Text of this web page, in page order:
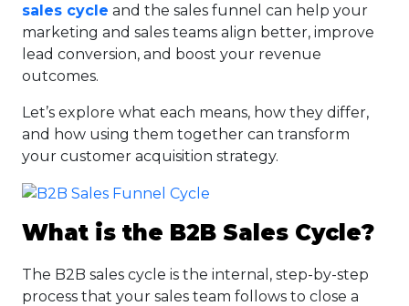
sales cycle and the sales funnel can help your
marketing and sales teams align better, improve
lead conversion, and boost your revenue
outcomes.
Let’s explore what each means, how they differ,
and how using them together can transform
your customer acquisition strategy.
What is the B2B Sales Cycle?
The B2B sales cycle is the internal, step-by-step
process that your sales team follows to close a